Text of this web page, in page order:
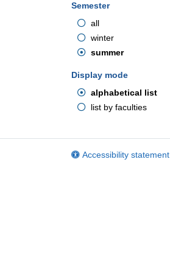
Semester
all
winter
summer
Display mode
alphabetical list
list by faculties
Accessibility statement